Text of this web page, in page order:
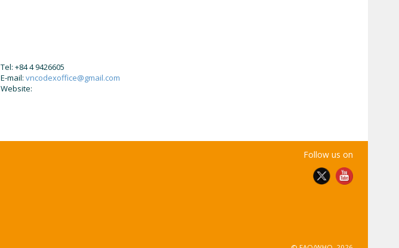
Tel: +84 4 9426605
E-mail: vncodexoffice@gmail.com
Website:
Follow us on